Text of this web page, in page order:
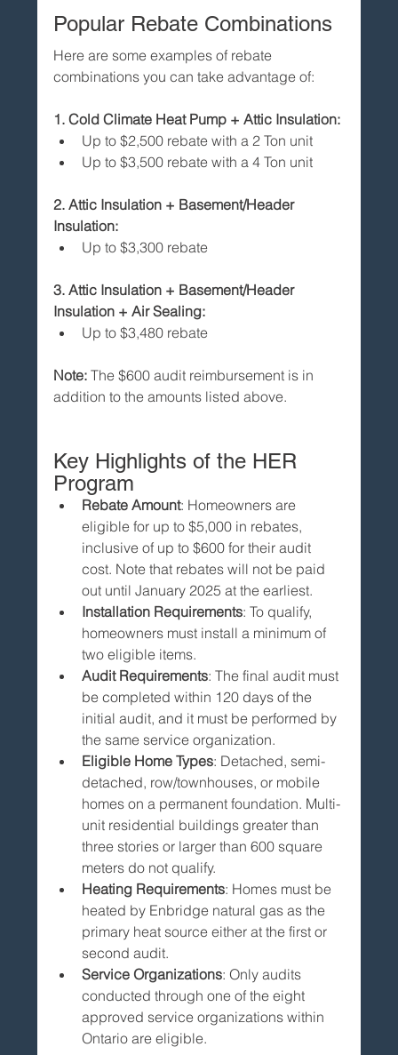
Popular Rebate Combinations
Here are some examples of rebate
combinations you can take advantage of:
1. Cold Climate Heat Pump + Attic Insulation:
Up to $2,500 rebate with a 2 Ton unit
Up to $3,500 rebate with a 4 Ton unit
2. Attic Insulation + Basement/Header
Insulation:
Up to $3,300 rebate
3. Attic Insulation + Basement/Header
Insulation + Air Sealing:
Up to $3,480 rebate
Note: The $600 audit reimbursement is in
addition to the amounts listed above.
Key Highlights of the HER
Program
Rebate Amount: Homeowners are
eligible for up to $5,000 in rebates,
inclusive of up to $600 for their audit
cost. Note that rebates will not be paid
out until January 2025 at the earliest.
Installation Requirements: To qualify,
homeowners must install a minimum of
two eligible items.
Audit Requirements: The final audit must
be completed within 120 days of the
initial audit, and it must be performed by
the same service organization.
Eligible Home Types: Detached, semi-
detached, row/townhouses, or mobile
homes on a permanent foundation. Multi-
unit residential buildings greater than
three stories or larger than 600 square
meters do not qualify.
Heating Requirements: Homes must be
heated by Enbridge natural gas as the
primary heat source either at the first or
second audit.
Service Organizations: Only audits
conducted through one of the eight
approved service organizations within
Ontario are eligible.